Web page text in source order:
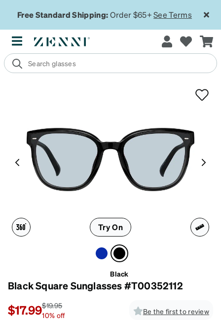
Free Standard Shipping:Order $65+See Terms
Try On
Black
Black Square Sunglasses #T00352112
$17.99$19.95
10% off Be the first to review